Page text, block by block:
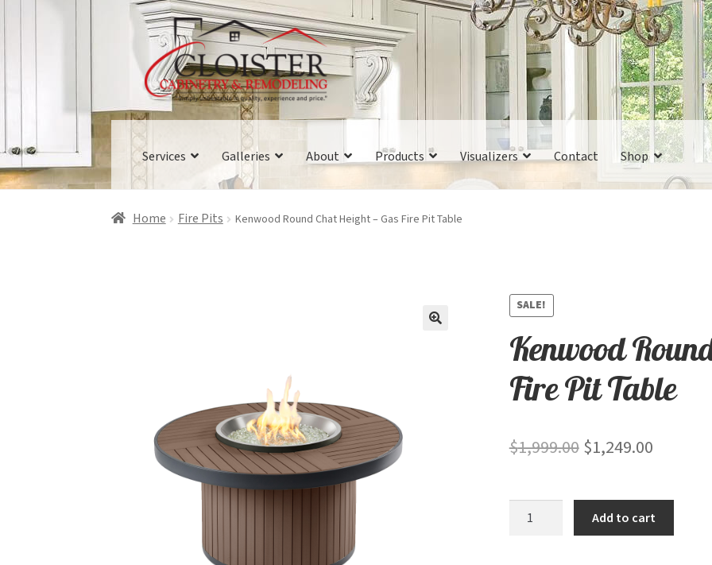
Skip
navigation
Skip
content
Services Galleries About Products Visualizers Contact Shop
Home Fire Pits Kenwood Round Chat Height – Gas Fire Pit Table
SALE!
Kenwood
Fire Pit Table
$1,999.00 Original
was:
$1,999.00.
$1,249.00Current
is:
Kenwood
Add to cart